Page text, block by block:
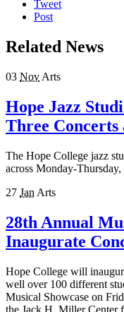
Tweet
Post
Related News
03 Nov Arts
Hope Jazz
Three Concerts
The Hope College jazz
across Monday-
27 Jan Arts
28th Annual
Inaugurate
Hope College will
well over 100 different
Musical Showcase on
the Jack H. Miller Center